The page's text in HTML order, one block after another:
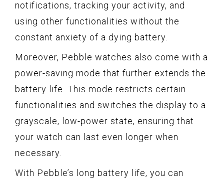
notifications, tracking your activity, and
using other functionalities without the
constant anxiety of a dying battery.
Moreover, Pebble watches also come with a
power-saving mode that further extends the
battery life. This mode restricts certain
functionalities and switches the display to a
grayscale, low-power state, ensuring that
your watch can last even longer when
necessary.
With Pebble’s long battery life, you can